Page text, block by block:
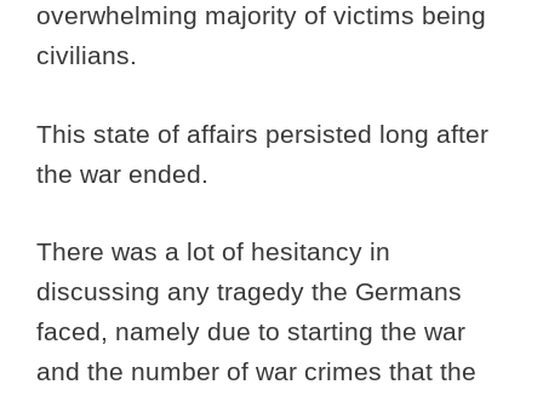
overwhelming majority of victims being
civilians.
This state of affairs persisted long after
the war ended.
There was a lot of hesitancy in
discussing any tragedy the Germans
faced, namely due to starting the war
and the number of war crimes that the